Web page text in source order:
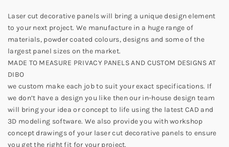
Laser cut decorative panels will bring a unique design element
to your next project. We manufacture in a huge range of
materials, powder coated colours, designs and some of the
largest panel sizes on the market.
MADE TO MEASURE PRIVACY PANELS AND CUSTOM DESIGNS AT
DIBO
we custom make each job to suit your exact specifications. If
we don’t have a design you like then our in-house design team
will bring your idea or concept to life using the latest CAD and
3D modeling software. We also provide you with workshop
concept drawings of your laser cut decorative panels to ensure
you get the right fit for your project.